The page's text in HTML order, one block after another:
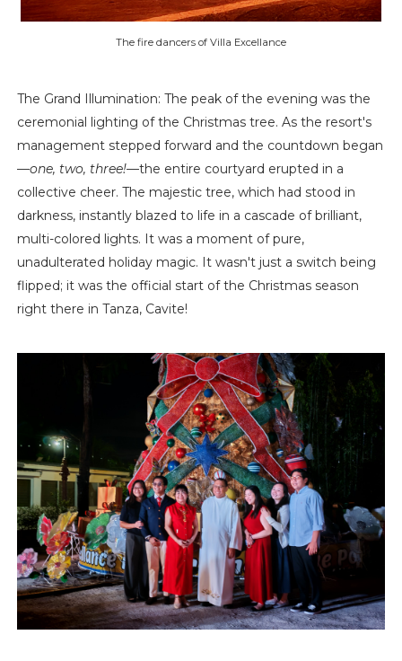
The fire dancers of Villa Excellance
The Grand Illumination: The peak of the evening was the
ceremonial lighting of the Christmas tree. As the resort's
management stepped forward and the countdown began
—one, two, three!—the entire courtyard erupted in a
collective cheer. The majestic tree, which had stood in
darkness, instantly blazed to life in a cascade of brilliant,
multi-colored lights. It was a moment of pure,
unadulterated holiday magic. It wasn't just a switch being
flipped; it was the official start of the Christmas season
right there in Tanza, Cavite!